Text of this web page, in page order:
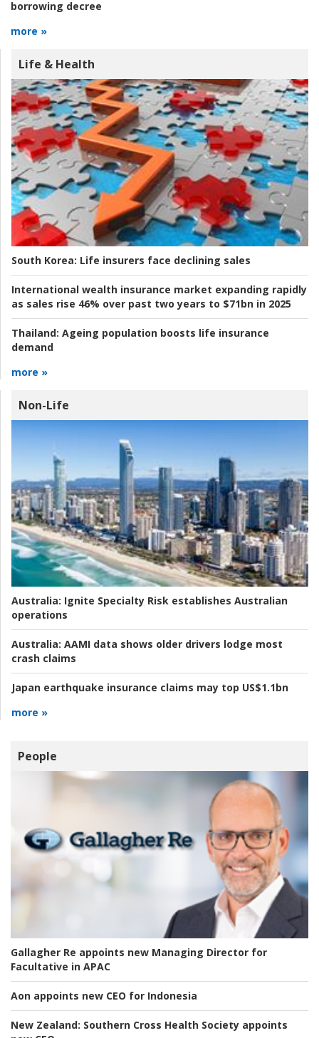
borrowing decree
more »
Life & Health
South Korea: Life insurers face declining sales
International wealth insurance market expanding rapidly
as sales rise 46% over past two years to $71bn in 2025
Thailand: Ageing population boosts life insurance
demand
more »
Non-Life
Australia: Ignite Specialty Risk establishes Australian
operations
Australia: AAMI data shows older drivers lodge most
crash claims
Japan earthquake insurance claims may top US$1.1bn
more »
People
Gallagher Re appoints new Managing Director for
Facultative in APAC
Aon appoints new CEO for Indonesia
New Zealand: Southern Cross Health Society appoints